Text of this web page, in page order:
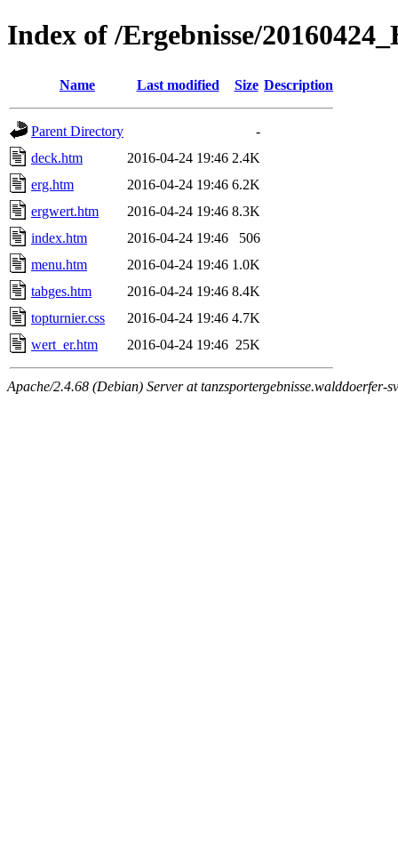
Index of /Ergebnisse/
Name Last modified Size Description
Parent Directory
-
deck.htm
2016-04-24 19:46 2.4K
erg.htm
2016-04-24 19:46 6.2K
ergwert.htm
2016-04-24 19:46 8.3K
index.htm
2016-04-24 19:46
506
menu.htm
2016-04-24 19:46 1.0K
tabges.htm
2016-04-24 19:46 8.4K
topturnier.css
2016-04-24 19:46 4.7K
wert_er.htm
2016-04-24 19:46 25K
Apache/2.4.68 (Debian) Server at tanzsportergebnisse.walddoerfer-